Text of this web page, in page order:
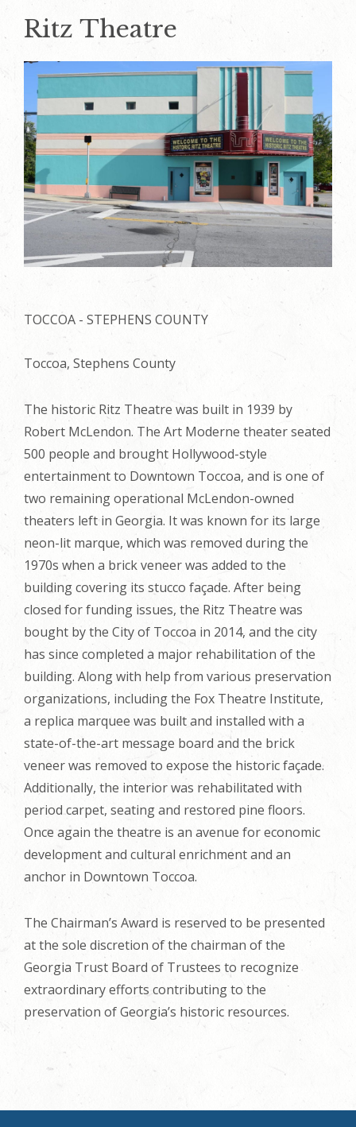
Ritz Theatre
TOCCOA - STEPHENS COUNTY
Toccoa, Stephens County
The historic Ritz Theatre was built in 1939 by
Robert McLendon. The Art Moderne theater seated
500 people and brought Hollywood-style
entertainment to Downtown Toccoa, and is one of
two remaining operational McLendon-owned
theaters left in Georgia. It was known for its large
neon-lit marque, which was removed during the
1970s when a brick veneer was added to the
building covering its stucco façade. After being
closed for funding issues, the Ritz Theatre was
bought by the City of Toccoa in 2014, and the city
has since completed a major rehabilitation of the
building. Along with help from various preservation
organizations, including the Fox Theatre Institute,
a replica marquee was built and installed with a
state-of-the-art message board and the brick
veneer was removed to expose the historic façade.
Additionally, the interior was rehabilitated with
period carpet, seating and restored pine floors.
Once again the theatre is an avenue for economic
development and cultural enrichment and an
anchor in Downtown Toccoa.
The Chairman’s Award is reserved to be presented
at the sole discretion of the chairman of the
Georgia Trust Board of Trustees to recognize
extraordinary efforts contributing to the
preservation of Georgia’s historic resources.